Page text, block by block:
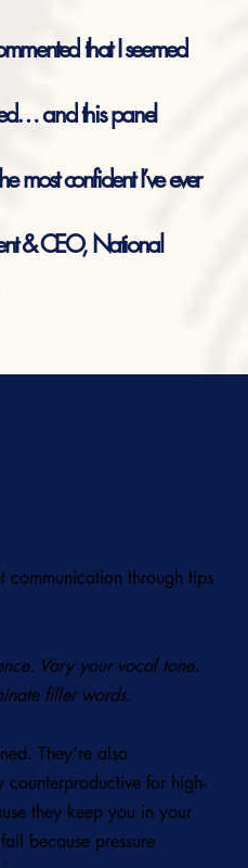
that I seemed
and this panel
most confident I’ve ever
& CEO, National
communication through tips
Vary your vocal tone.
filler words.
They’re also
counterproductive for high-
they keep you in your
because pressure